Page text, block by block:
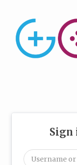
Sign